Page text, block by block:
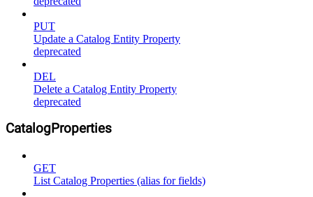
PUT
Update a Catalog Entity Property
deprecated
DEL
Delete a Catalog Entity Property
deprecated
CatalogProperties
GET
List Catalog Properties (alias for fields)